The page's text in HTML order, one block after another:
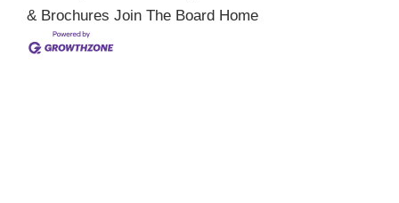
& Brochures Join The Board Home